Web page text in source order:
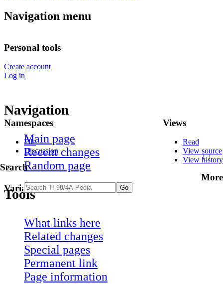
Navigation menu
Personal tools
Create account
Log in
Namespaces
File
Discussion
Variants
Views
Read
View source
View history
More
Search
Navigation
Main page
Recent changes
Random page
Tools
What links here
Related changes
Special pages
Permanent link
Page information